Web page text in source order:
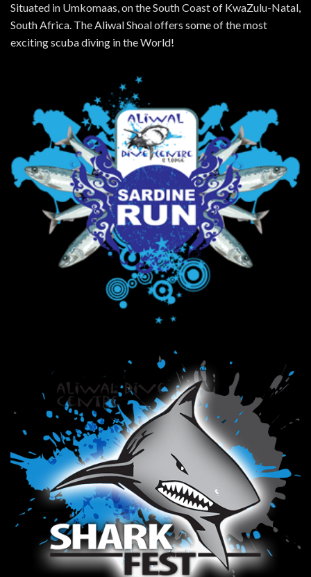
Situated in Umkomaas, on the South Coast of KwaZulu-Natal,
South Africa. The Aliwal Shoal offers some of the most
exciting scuba diving in the World!